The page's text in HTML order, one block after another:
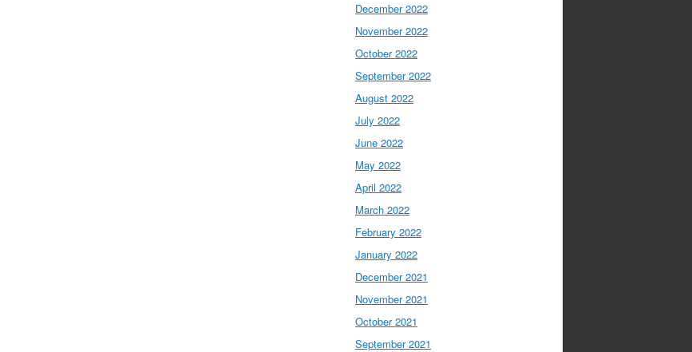
December 2022
November 2022
October 2022
September 2022
August 2022
July 2022
June 2022
May 2022
April 2022
March 2022
February 2022
January 2022
December 2021
November 2021
October 2021
September 2021